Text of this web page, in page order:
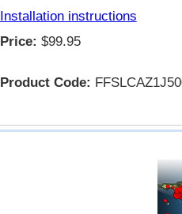
Installation instructions
Price: $99.95
Product Code: